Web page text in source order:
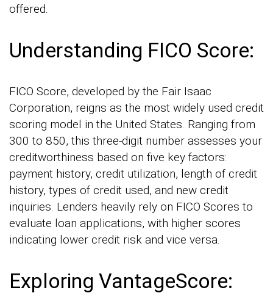
offered.
Understanding FICO Score:
FICO Score, developed by the Fair Isaac
Corporation, reigns as the most widely used credit
scoring model in the United States. Ranging from
300 to 850, this three-digit number assesses your
creditworthiness based on five key factors:
payment history, credit utilization, length of credit
history, types of credit used, and new credit
inquiries. Lenders heavily rely on FICO Scores to
evaluate loan applications, with higher scores
indicating lower credit risk and vice versa.
Exploring VantageScore: